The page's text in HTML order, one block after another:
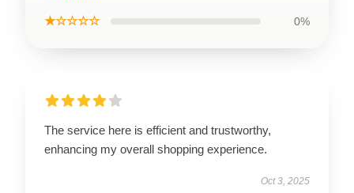
★☆☆☆☆ 0%
The service here is efficient and trustworthy,
enhancing my overall shopping experience.
Oct 3, 2025